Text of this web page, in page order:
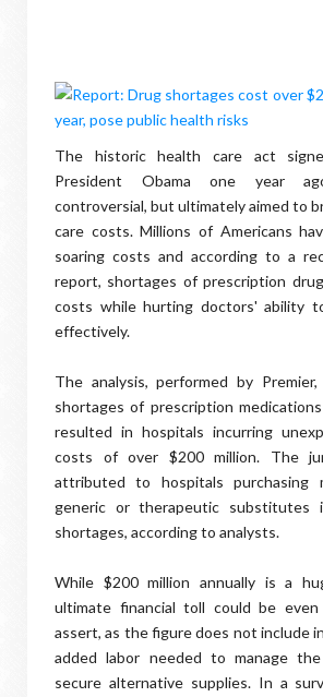
The historic health care act
President Obama one year
controversial, but ultimately aimed to
care costs. Millions of Americans
soaring costs and according to a
report, shortages of prescription
costs while hurting doctors' ability
effectively.
The analysis, performed by
shortages of prescription
resulted in hospitals incurring
costs of over $200 million. The
attributed to hospitals purchasing
generic or therapeutic
shortages, according to analysts.
While $200 million annually is a
ultimate financial toll could be even
assert, as the figure does not include
added labor needed to manage
secure alternative supplies. In a